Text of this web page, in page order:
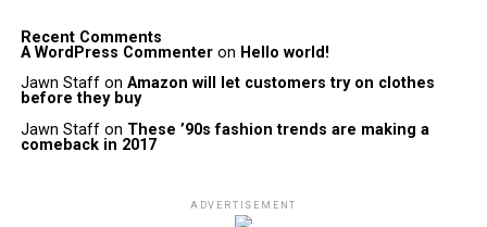
Recent Comments
A WordPress Commenteron Hello world!
Jawn Staffon Amazon will let customers try on clothes
before they buy
Jawn Staffon These ’90s fashion trends are making a
comeback in 2017
ADVERTISEMENT